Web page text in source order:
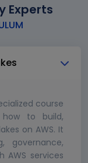
Experts
course
how to build,
on AWS. It
governance,
AWS services